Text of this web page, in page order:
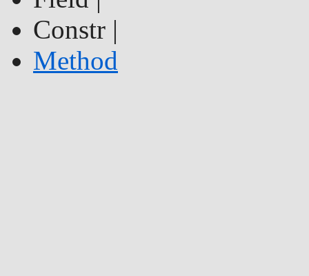
Constr |
Method